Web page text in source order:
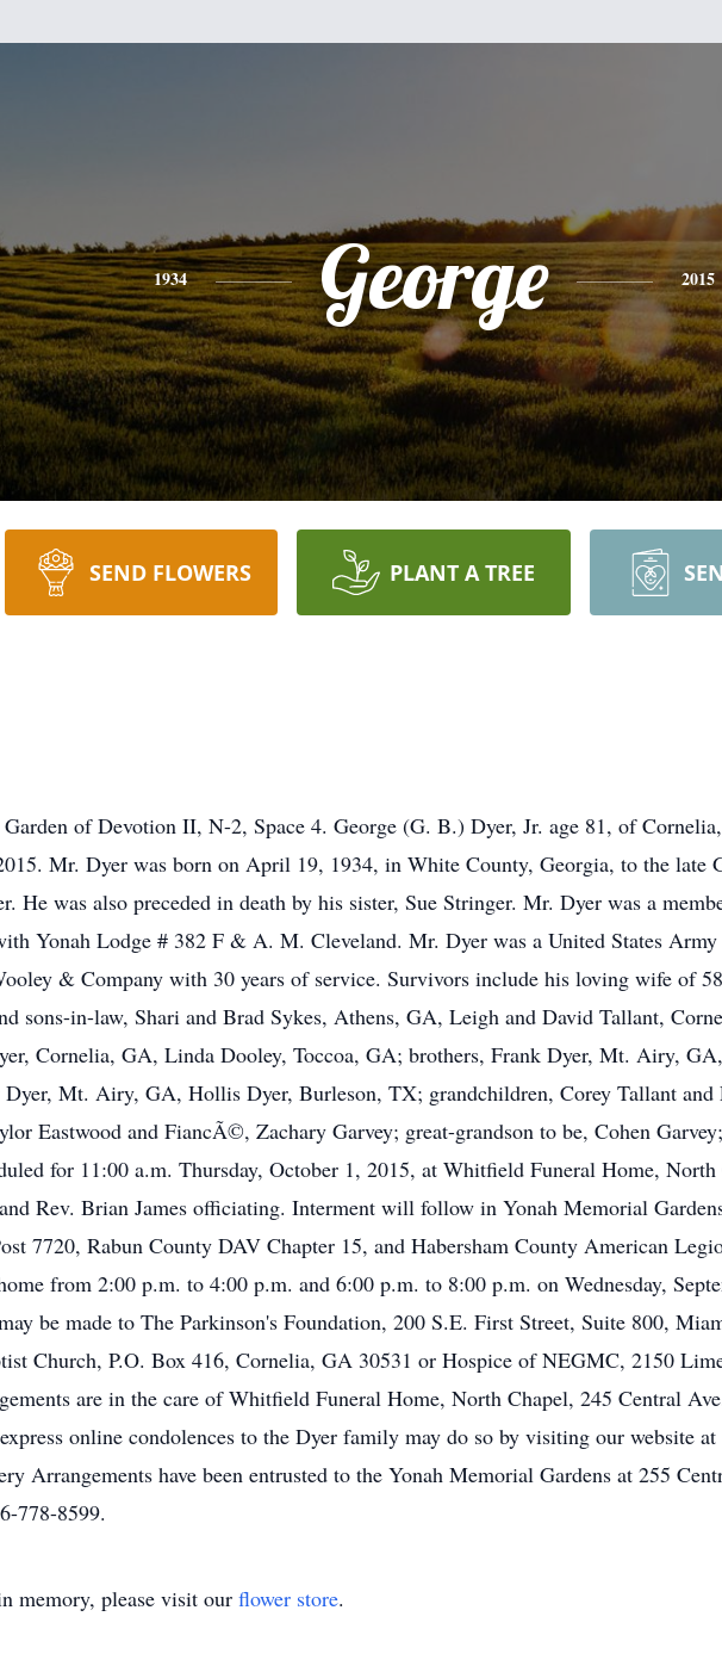
1934 George 2015
SEND FLOWERS PLANT A TREE
of Devotion II, N-2, Space 4. George (G. B.) Dyer, Jr. age 81, of
Mr. Dyer was born on April 19, 1934, in White County, Georgia, to the late
He was also preceded in death by his sister, Sue Stringer. Mr. Dyer was a
Yonah Lodge # 382 F & A. M. Cleveland. Mr. Dyer was a United States Army
& Company with 30 years of service. Survivors include his loving wife of
sons-in-law, Shari and Brad Sykes, Athens, GA, Leigh and David Tallant,
Cornelia, GA, Linda Dooley, Toccoa, GA; brothers, Frank Dyer, Mt. Airy,
Mt. Airy, GA, Hollis Dyer, Burleson, TX; grandchildren, Corey Tallant and
Eastwood and FiancÃ©, Zachary Garvey; great-grandson to be, Cohen
for 11:00 a.m. Thursday, October 1, 2015, at Whitfield Funeral Home, North
Rev. Brian James officiating. Interment will follow in Yonah Memorial
7720, Rabun County DAV Chapter 15, and Habersham County American
from 2:00 p.m. to 4:00 p.m. and 6:00 p.m. to 8:00 p.m. on Wednesday,
be made to The Parkinson's Foundation, 200 S.E. First Street, Suite 800,
Church, P.O. Box 416, Cornelia, GA 30531 or Hospice of NEGMC, 2150
are in the care of Whitfield Funeral Home, North Chapel, 245 Central
online condolences to the Dyer family may do so by visiting our website at
Arrangements have been entrusted to the Yonah Memorial Gardens at 255
778-8599.
memory, please visit our flower store.